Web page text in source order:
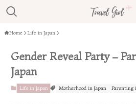
Home Life in Japan
Gender Reveal Party –
Japan
Life in Japan Motherhood in Japan Parenting